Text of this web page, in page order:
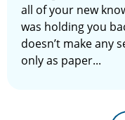
all of your new
was holding you
doesn’t make any
only as paper...